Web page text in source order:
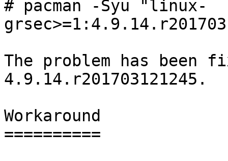
# pacman -Syu "linux-
The problem has been
4.9.14.r201703121245.
Workaround
==========